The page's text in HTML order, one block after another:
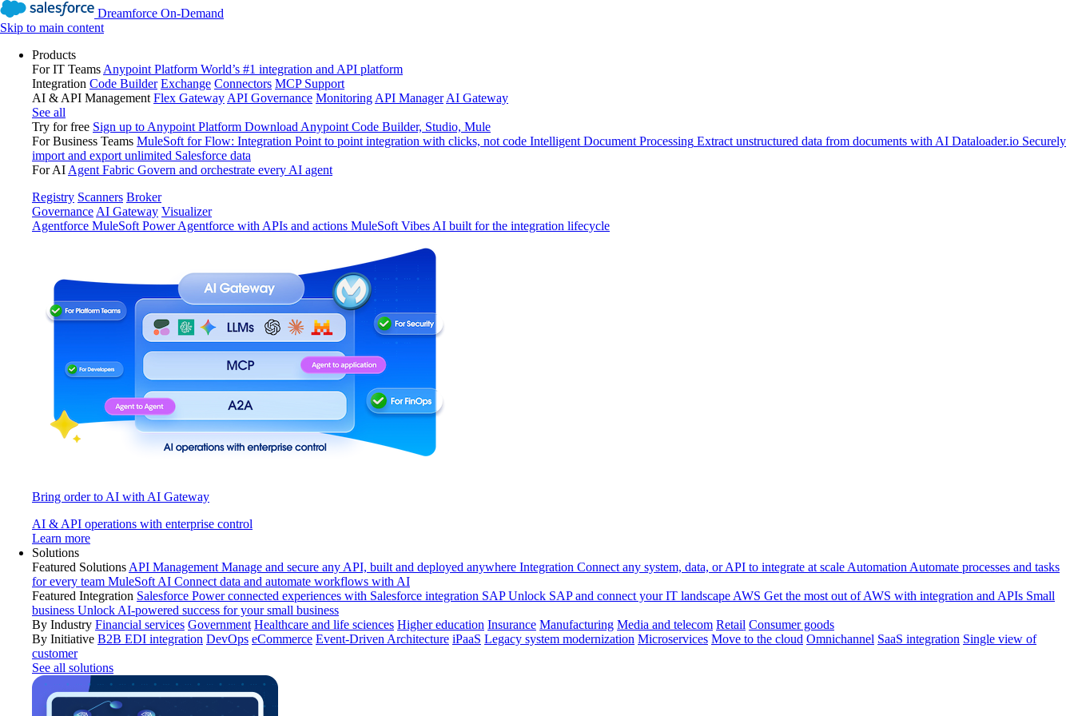
Dreamforce On-Demand
Skip to main content
Products
For IT Teams Anypoint Platform World’s #1 integration and API platform
Integration Code Builder Exchange Connectors MCP Support
AI & API Management Flex Gateway API Governance Monitoring API Manager AI Gateway
See all
Try for free Sign up to Anypoint Platform Download Anypoint Code Builder, Studio, Mule
For Business Teams MuleSoft for Flow: Integration Point to point integration with clicks, not code Intelligent Document Processing Extract unstructured data from documents with AI Dataloader.io Securely
import and export unlimited Salesforce data
For AI Agent Fabric Govern and orchestrate every AI agent
Registry Scanners Broker
Governance AI Gateway Visualizer
Agentforce MuleSoft Power Agentforce with APIs and actions MuleSoft Vibes AI built for the integration lifecycle
Bring order to AI with AI Gateway
AI & API operations with enterprise control
Learn more
Solutions
Featured Solutions API Management Manage and secure any API, built and deployed anywhere Integration Connect any system, data, or API to integrate at scale Automation Automate processes and tasks
for every team MuleSoft AI Connect data and automate workflows with AI
Featured Integration Salesforce Power connected experiences with Salesforce integration SAP Unlock SAP and connect your IT landscape AWS Get the most out of AWS with integration and APIs Small
business Unlock AI-powered success for your small business
By Industry Financial services Government Healthcare and life sciences Higher education Insurance Manufacturing Media and telecom Retail Consumer goods
By Initiative B2B EDI integration DevOps eCommerce Event-Driven Architecture iPaaS Legacy system modernization Microservices Move to the cloud Omnichannel SaaS integration Single view of
customer
See all solutions